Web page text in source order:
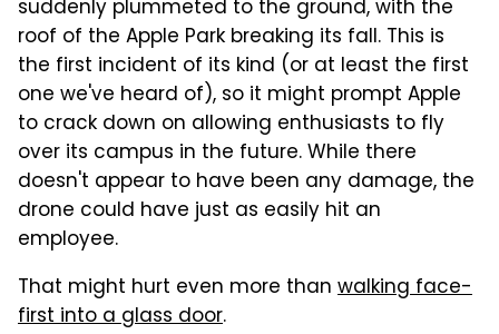
suddenly plummeted to the ground, with the
roof of the Apple Park breaking its fall. This is
the first incident of its kind (or at least the first
one we've heard of), so it might prompt Apple
to crack down on allowing enthusiasts to fly
over its campus in the future. While there
doesn't appear to have been any damage, the
drone could have just as easily hit an
employee.
That might hurt even more than walking face-
first into a glass door.